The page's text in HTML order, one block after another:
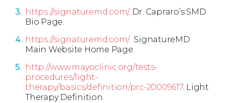
https://signaturemd.com/. Dr. Capraro’s SMD
Bio Page.
https://signaturemd.com/. SignatureMD
Main Website Home Page.
http://www.mayoclinic.org/tests-
procedures/light-
therapy/basics/definition/prc-20009617. Light
Therapy Definition.